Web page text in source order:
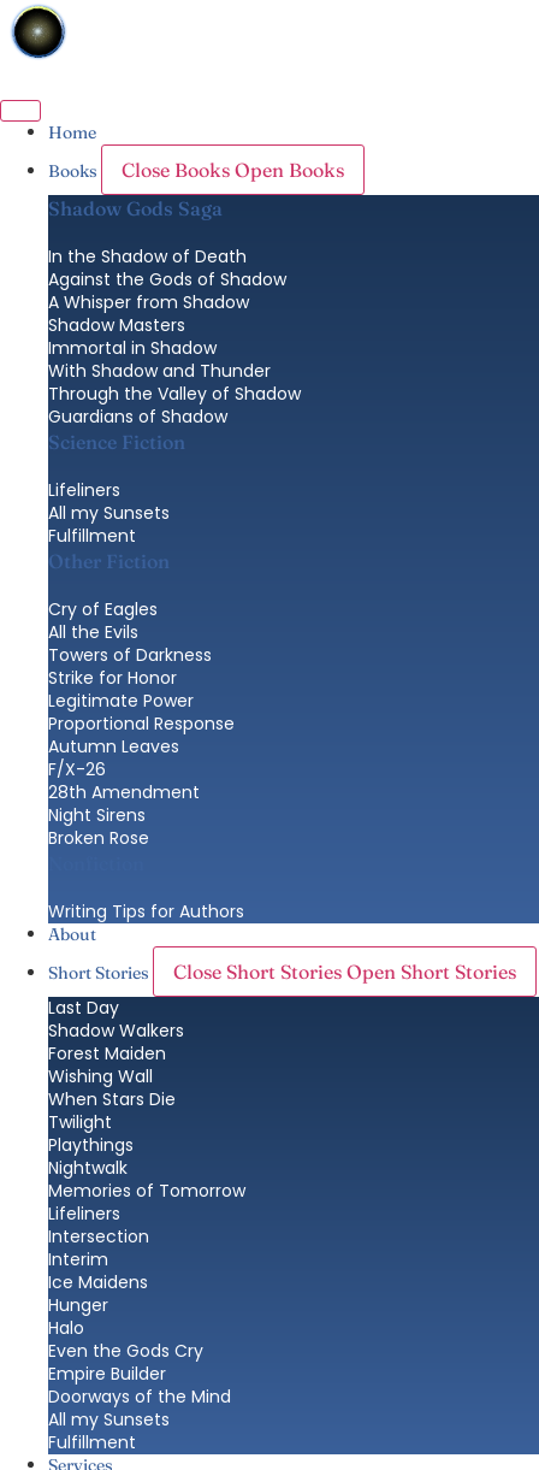
Skip
to
content
Home
Books
Close Books Open Books
Shadow Gods Saga
In the Shadow of Death
Against the Gods of Shadow
A Whisper from Shadow
Shadow Masters
Immortal in Shadow
With Shadow and Thunder
Through the Valley of Shadow
Guardians of Shadow
Science Fiction
Lifeliners
All my Sunsets
Fulfillment
Other Fiction
Cry of Eagles
All the Evils
Towers of Darkness
Strike for Honor
Legitimate Power
Proportional Response
Autumn Leaves
F/X-26
28th Amendment
Night Sirens
Broken Rose
Writing Tips for Authors
About
Short Stories
Close Short Stories Open Short Stories
Last Day
Shadow Walkers
Forest Maiden
Wishing Wall
When Stars Die
Twilight
Playthings
Nightwalk
Memories of Tomorrow
Lifeliners
Intersection
Interim
Ice Maidens
Hunger
Halo
Even the Gods Cry
Empire Builder
Doorways of the Mind
All my Sunsets
Fulfillment